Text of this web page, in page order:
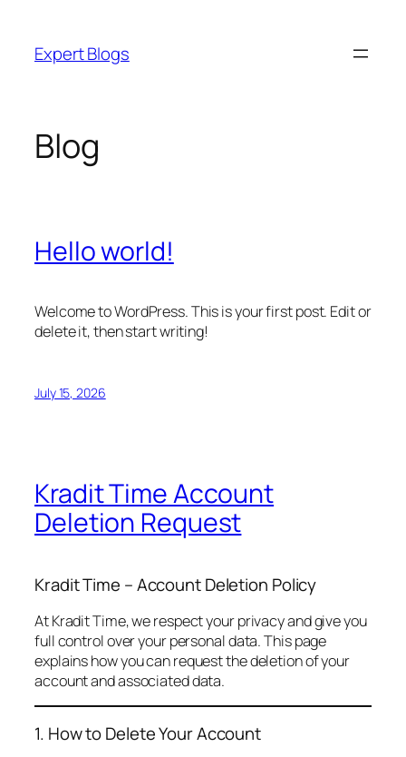
content
Expert Blogs
Blog
Hello world!
Welcome to WordPress. This is your first post. Edit or
delete it, then start writing!
July 15, 2026
Kradit Time Account
Deletion Request
Kradit Time – Account Deletion Policy
At Kradit Time, we respect your privacy and give you
full control over your personal data. This page
explains how you can request the deletion of your
account and associated data.
1. How to Delete Your Account